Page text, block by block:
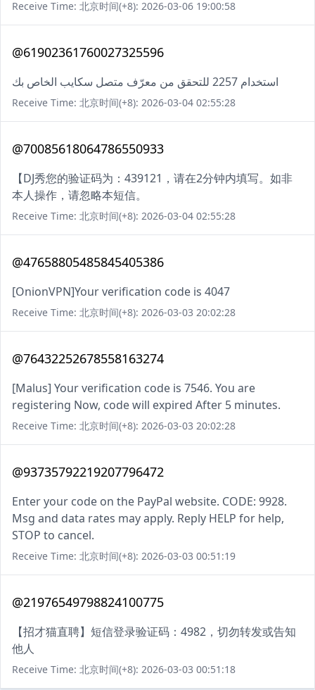
Receive Time: 北京时间(+8): 2026-03-06 19:00:58
@61902361760027325596
استخدام 2257 للتحقق من معرّف متصل سكايب الخاص بك
Receive Time: 北京时间(+8): 2026-03-04 02:55:28
@70085618064786550933
【DJ秀您的验证码为：439121，请在2分钟内填写。如非
本人操作，请忽略本短信。
Receive Time: 北京时间(+8): 2026-03-04 02:55:28
@47658805485845405386
[OnionVPN]Your verification code is 4047
Receive Time: 北京时间(+8): 2026-03-03 20:02:28
@76432252678558163274
[Malus] Your verification code is 7546. You are
registering Now, code will expired After 5 minutes.
Receive Time: 北京时间(+8): 2026-03-03 20:02:28
@93735792219207796472
Enter your code on the PayPal website. CODE: 9928.
Msg and data rates may apply. Reply HELP for help,
STOP to cancel.
Receive Time: 北京时间(+8): 2026-03-03 00:51:19
@21976549798824100775
【招才猫直聘】短信登录验证码：4982，切勿转发或告知
他人
Receive Time: 北京时间(+8): 2026-03-03 00:51:18